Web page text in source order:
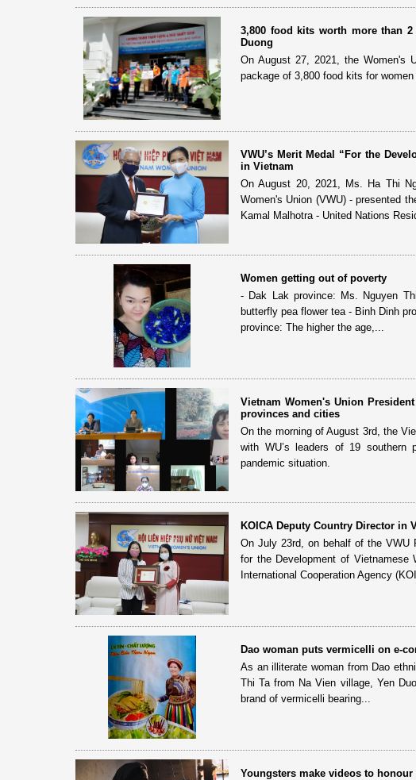
3,800 food kits worth more than
Duong
On August 27, 2021, the Women's
package of 3,800 food kits for
VWU’s Merit Medal “For the
in Vietnam
On August 20, 2021, Ms. Ha Thi
Women's Union (VWU) - presented
Kamal Malhotra - United Nations
Women getting out of poverty
- Dak Lak province: Ms. Nguyen
butterfly pea flower tea - Binh Dinh
province: The higher the age,...
Vietnam Women's Union
provinces and cities
On the morning of August 3rd, the
with WU’s leaders of 19 southern
pandemic situation.
KOICA Deputy Country Director in
On July 23rd, on behalf of the VWU
for the Development of
International Cooperation Agency
Dao woman puts vermicelli on e-
As an illiterate woman from Dao
Thi Ta from Na Vien village, Yen
brand of vermicelli bearing...
Youngsters make videos to